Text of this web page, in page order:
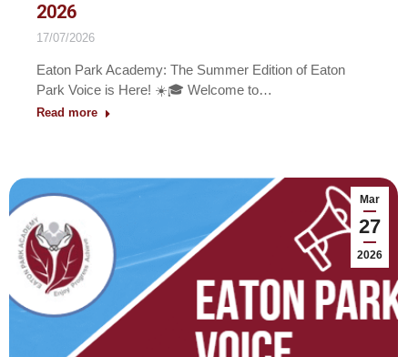
2026
17/07/2026
Eaton Park Academy: The Summer Edition of Eaton
Park Voice is Here! ☀️🎓 Welcome to…
Read more
Mar
27
2026